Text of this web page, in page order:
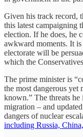
Given his track record,
this latest campaigning
election. If he does, he
awkward moments. It
electorate will be
which the
The prime minister is
the most dangerous yet
known.” The threats
migration – and
dangers of nuclear
including Russia,